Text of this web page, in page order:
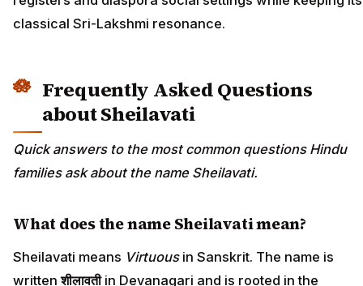
classical Sri-Lakshmi resonance.
Frequently Asked Questions
about Sheilavati
Quick answers to the most common questions Hindu
families ask about the name Sheilavati.
What does the name Sheilavati mean?
Sheilavati means Virtuousin Sanskrit. The name is
writtenशीलावतीin Devanagari and is rooted in the